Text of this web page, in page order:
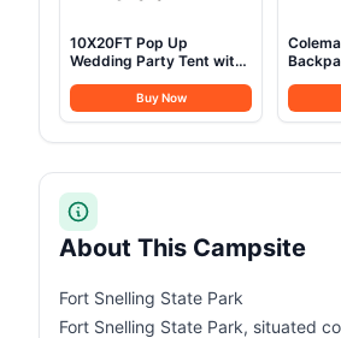
10X20FT Pop Up
Wedding Party Tent with
Commercial Outdoor
Canopy All Season Wind
Bag, White
Buy Now
& Star
About This Campsite
Fort Snelling State Park
Fort Snelling State Park, situated